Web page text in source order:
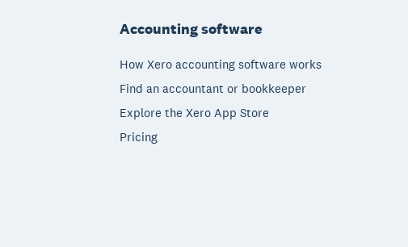
Accounting software
How Xero accounting software works
Find an accountant or bookkeeper
Explore the Xero App Store
Pricing